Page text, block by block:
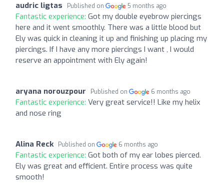
audric ligtas Published on 5 months ago
Fantastic experience: Got my double eyebrow piercings
here and it went smoothly. There was a little blood but
Ely was quick in cleaning it up and finishing up placing my
piercings. If I have any more piercings I want , I would
reserve an appointment with Ely again!
aryana norouzpour Published on 6 months ago
Fantastic experience: Very great service!! Like my helix
and nose ring
Alina Reck Published on 6 months ago
Fantastic experience: Got both of my ear lobes pierced.
Ely was great and efficient. Entire process was quite
smooth!